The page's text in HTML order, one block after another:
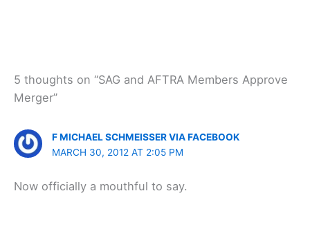
5 thoughts on “SAG and AFTRA Members Approve
Merger”
F MICHAEL SCHMEISSER VIA FACEBOOK
MARCH 30, 2012 AT 2:05 PM
Now officially a mouthful to say.